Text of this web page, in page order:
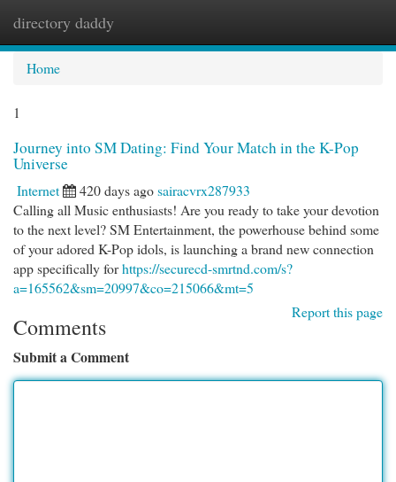
directory daddy
Home
1
Journey into SM Dating: Find Your Match in the K-Pop
Universe
Internet 420 days agosairacvrx287933
Calling all Music enthusiasts! Are you ready to take your devotion
to the next level? SM Entertainment, the powerhouse behind some
of your adored K-Pop idols, is launching a brand new connection
app specifically forhttps://securecd-smrtnd.com/s?
a=165562&sm=20997&co=215066&mt=5
Report this page
Comments
Submit a Comment